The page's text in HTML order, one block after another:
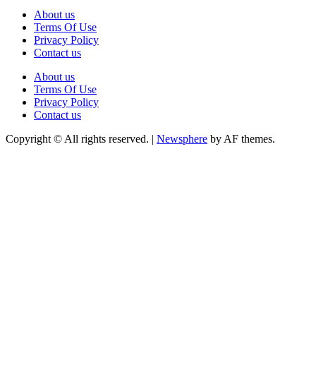
About us
Terms Of Use
Privacy Policy
Contact us
About us
Terms Of Use
Privacy Policy
Contact us
Copyright © All rights reserved. | Newsphere by AF themes.